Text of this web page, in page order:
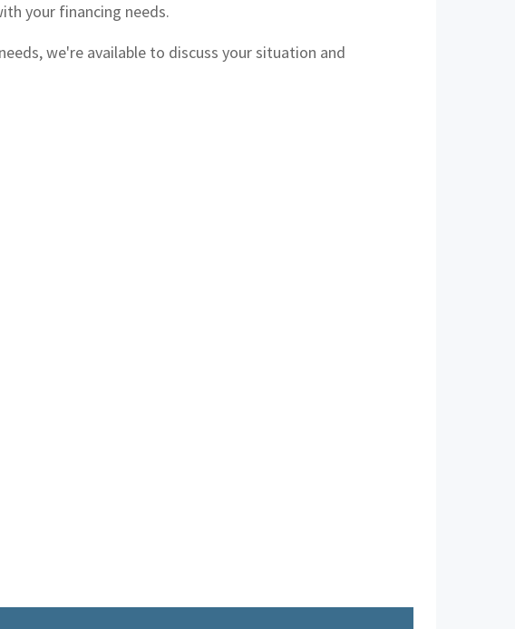
your financing needs.
we're available to discuss your situation and